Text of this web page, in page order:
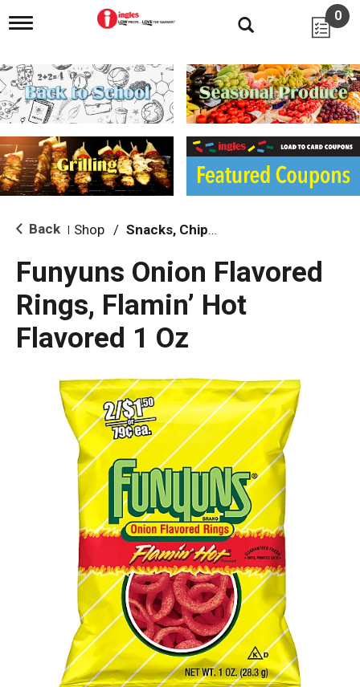
T
g
l
e
n
i
g
a
i
o
0
Back Shop / Snacks, Chips & Dips
Funyuns Onion Flavored
Rings, Flamin’ Hot
Flavored 1 Oz